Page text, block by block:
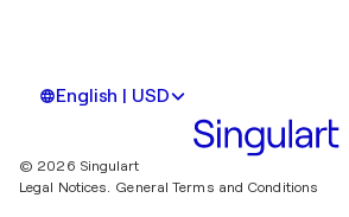
English | USD
© 2026 Singulart
Legal Notices. General Terms and Conditions